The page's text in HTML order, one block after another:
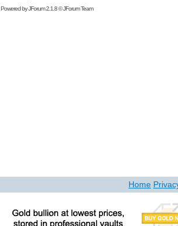
Powered byJForum 2.1.8©JForum Team
Home